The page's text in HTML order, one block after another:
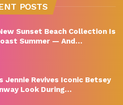
POSTS
Sunset Beach Collection Is
Summer — And…
Jennie Revives Iconic Betsey
Look During…